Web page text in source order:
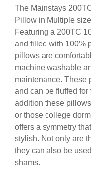
The Mainstays
Pillow in Multiple
Featuring a 200TC
and filled with 100%
pillows are
machine washable
maintenance. These
and can be fluffed
addition these
or those college
offers a symmetry
stylish. Not only are
they can also be
shams.